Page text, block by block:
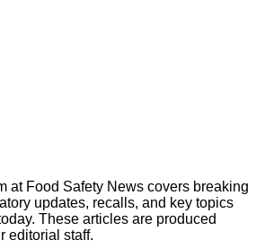
at Food Safety News covers breaking
updates, recalls, and key topics
These articles are produced
editorial staff.